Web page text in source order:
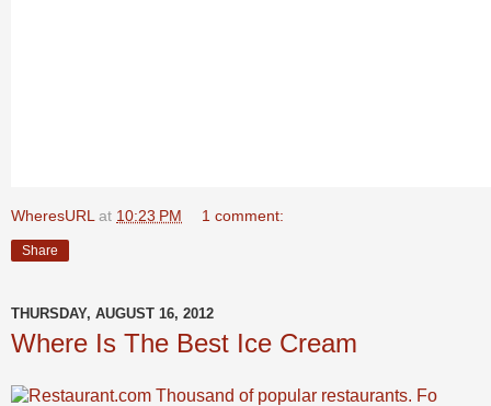
WheresURL at 10:23 PM 1 comment:
Share
THURSDAY, AUGUST 16, 2012
Where Is The Best Ice Cream